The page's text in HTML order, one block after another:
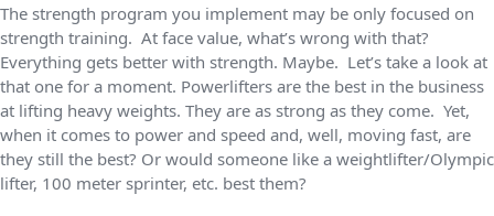
The strength program you implement may be only focused on
strength training. At face value, what’s wrong with that?
Everything gets better with strength. Maybe. Let’s take a look at
that one for a moment. Powerlifters are the best in the business
at lifting heavy weights. They are as strong as they come. Yet,
when it comes to power and speed and, well, moving fast, are
they still the best? Or would someone like a weightlifter/Olympic
lifter, 100 meter sprinter, etc. best them?